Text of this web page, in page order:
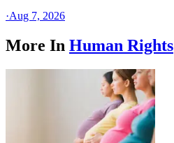
·Aug 7, 2026
More In Human Rights